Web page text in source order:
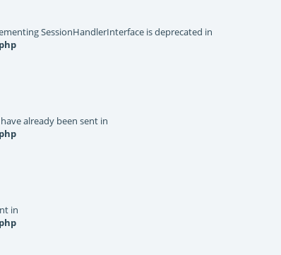
SessionHandlerInterface is deprecated in
already been sent in
in